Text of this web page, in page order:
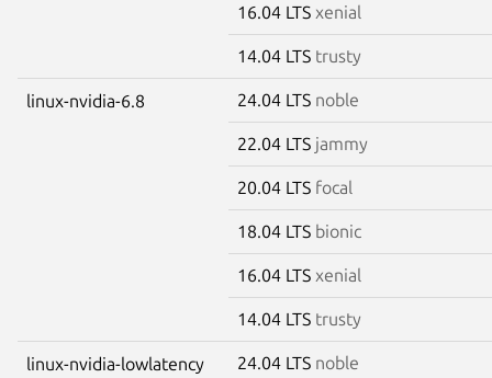
16.04 LTS xenial
14.04 LTS trusty
linux-nvidia-6.8 24.04 LTS noble
22.04 LTS jammy
20.04 LTS focal
18.04 LTS bionic
16.04 LTS xenial
14.04 LTS trusty
linux-nvidia-lowlatency 24.04 LTS noble